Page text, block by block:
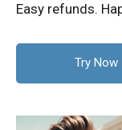
Easy refunds.
Try Now